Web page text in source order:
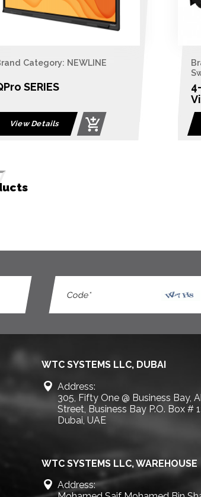
Brand Category: LCD KVM
4-Port USB HDMI Multi-
LCD KVM Switch
View Details
WTC SYSTEMS LLC, DUBAI
Address:
305, Fifty One @ Business Bay,
Street, Business Bay P.O. Box #
Dubai, UAE
WTC SYSTEMS LLC, WAREHOUSE
Address: